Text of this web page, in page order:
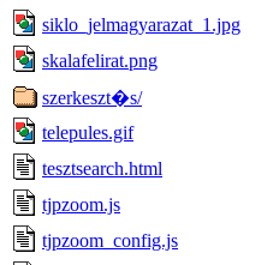
siklo_jelmagyarazat_1.jpg
skalafelirat.png
szerkeszt�s/
telepules.gif
tesztsearch.html
tjpzoom.js
tjpzoom_config.js